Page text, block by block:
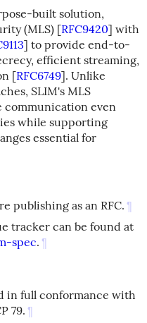
built solution,
(MLS) [RFC9420] with
] to provide end-to-
efficient streaming,
[RFC6749]. Unlike
SLIM's MLS
communication even
while supporting
essential for
publishing as an RFC. ¶
tracker can be found at
spec. ¶
in full conformance with
79. ¶